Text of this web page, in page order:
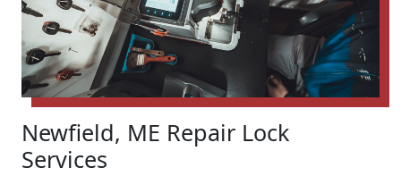
Newfield, ME Repair Lock
Services